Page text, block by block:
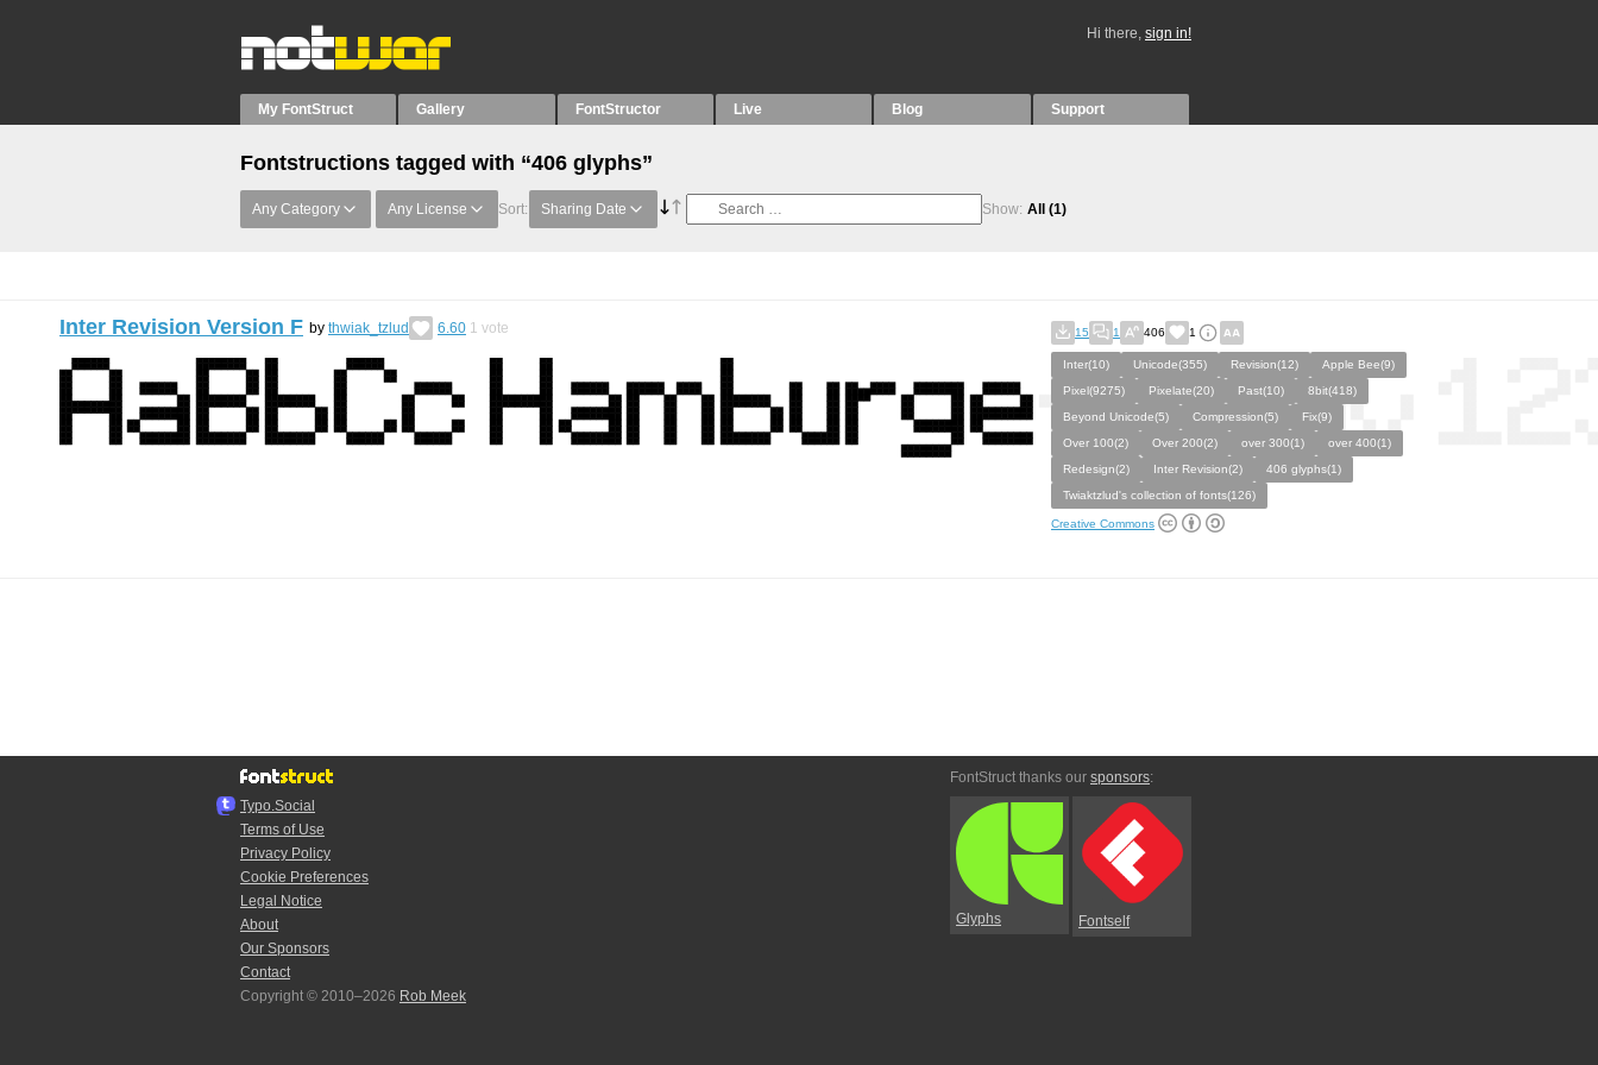
Hi there, sign in!
My FontStruct Gallery FontStructor Live Blog Support
Fontstructions tagged with “406 glyphs”
Any Category Any License Sort: Sharing Date Show: All (1)
Inter Revision Version F by thwiak_tzlud 6.60 1 vote 15 1 406 1
Inter(10) Unicode(355) Revision(12)
Apple Bee(9)
Pixel(9275)
Pixelate(20) Past(10)
8bit(418)
Beyond Unicode(5)
Compression(5)
Fix(9)
Over 100(2)
Over 200(2) over 300(1)
over 400(1)
Redesign(2)
Inter Revision(2)
406 glyphs(1)
Twiaktzlud's collection of fonts(126)
Creative Commons
Typo.Social
Terms of Use
Privacy Policy
Cookie Preferences
Legal Notice
About
Our Sponsors
Contact
Copyright © 2010–2026 Rob Meek
FontStruct thanks our sponsors:
Glyphs Fontself